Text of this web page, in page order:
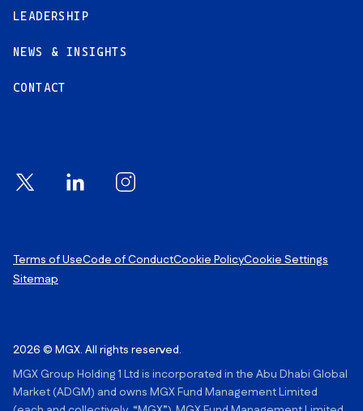
LEADERSHIP
NEWS & INSIGHTS
CONTACT
2026 © MGX. All rights reserved.
Footer Links
Terms of UseCode of ConductCookie PolicyCookie Settings
Sitemap
MGX Group Holding 1 Ltd is incorporated in the Abu Dhabi Global
Market (ADGM) and owns MGX Fund Management Limited